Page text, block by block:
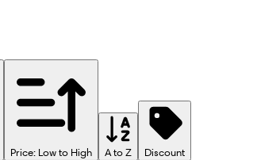
Price: Low to High A to Z Discount